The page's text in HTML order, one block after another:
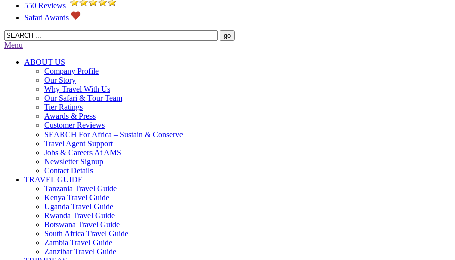
550 Reviews
Safari Awards
Menu
ABOUT US
Company Profile
Our Story
Why Travel With Us
Our Safari & Tour Team
Tier Ratings
Awards & Press
Customer Reviews
SEARCH For Africa – Sustain & Conserve
Travel Agent Support
Jobs & Careers At AMS
Newsletter Signup
Contact Details
TRAVEL GUIDE
Tanzania Travel Guide
Kenya Travel Guide
Uganda Travel Guide
Rwanda Travel Guide
Botswana Travel Guide
South Africa Travel Guide
Zambia Travel Guide
Zanzibar Travel Guide